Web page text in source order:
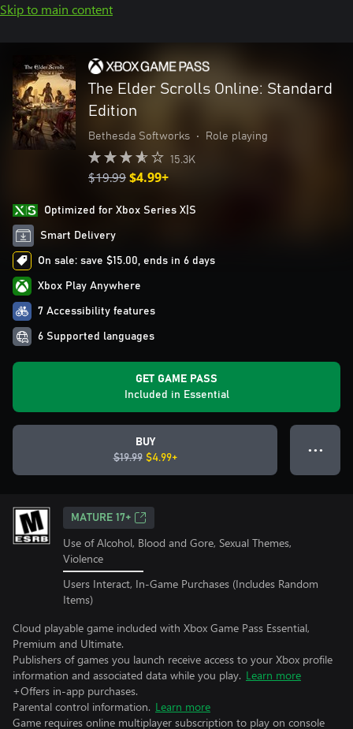
Skip to main content
The Elder Scrolls Online: Standard
Edition
Bethesda Softworks • Role playing
15.3K
$19.99$4.99+
Optimized for Xbox Series X|S
Smart Delivery
On sale: save $15.00, ends in 6 days
Xbox Play Anywhere
7 Accessibility features
6 Supported languages
GET GAME PASS
Included in Essential
BUY
$19.99 $4.99+
● ● ●
MATURE 17+
Use of Alcohol, Blood and Gore, Sexual Themes,
Violence
Users Interact, In-Game Purchases (Includes Random
Items)
Cloud playable game included with Xbox Game Pass Essential,
Premium and Ultimate.
Publishers of games you launch receive access to your Xbox profile
information and associated data while you play. Learn more
+Offers in-app purchases.
Parental control information. Learn more
Game requires online multiplayer subscription to play on console